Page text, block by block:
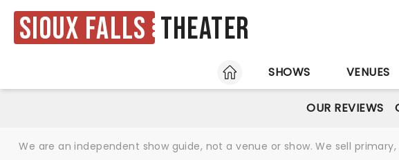
Sioux Falls Theater
HOME
SHOWS VENUES
OUR REVIEWS
We are an independent show guide, not a venue or show. We sell